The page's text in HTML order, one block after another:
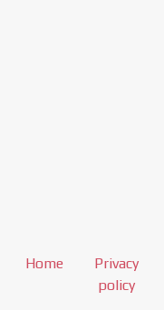
Home
Privacy
policy